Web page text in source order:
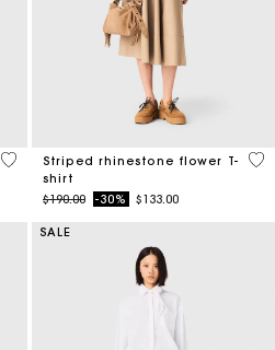
3.5 out of 5 Customer Rating
Striped rhinestone flower T-
shirt
Price reduced from
$190.00to-30% $133.00
4.1
SALE